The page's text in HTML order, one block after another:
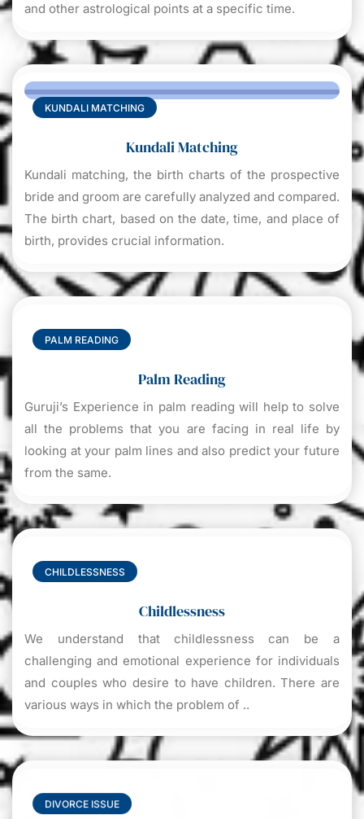
and other astrological points at a specific time.
KUNDALI MATCHING
Kundali Matching
Kundali matching, the birth charts of the prospective
bride and groom are carefully analyzed and compared.
The birth chart, based on the date, time, and place of
birth, provides crucial information.
PALM READING
Palm Reading
Guruji’s Experience in palm reading will help to solve
all the problems that you are facing in real life by
looking at your palm lines and also predict your future
from the same.
CHILDLESSNESS
Childlessness
We understand that childlessness can be a
challenging and emotional experience for individuals
and couples who desire to have children. There are
various ways in which the problem of ..
DIVORCE ISSUE